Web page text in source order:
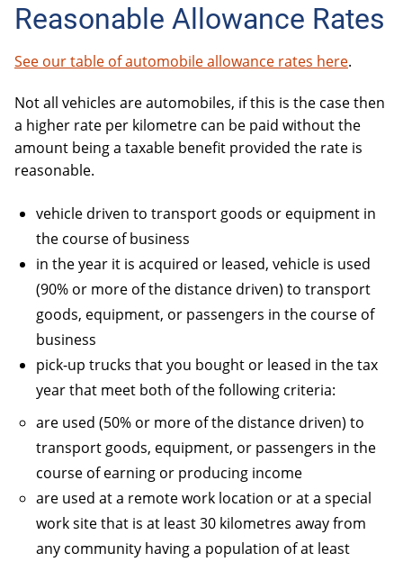
Reasonable Allowance Rates
See our table of automobile allowance rates here.
Not all vehicles are automobiles, if this is the case then
a higher rate per kilometre can be paid without the
amount being a taxable benefit provided the rate is
reasonable.
vehicle driven to transport goods or equipment in
the course of business
in the year it is acquired or leased, vehicle is used
(90% or more of the distance driven) to transport
goods, equipment, or passengers in the course of
business
pick-up trucks that you bought or leased in the tax
year that meet both of the following criteria:
are used (50% or more of the distance driven) to
transport goods, equipment, or passengers in the
course of earning or producing income
are used at a remote work location or at a special
work site that is at least 30 kilometres away from
any community having a population of at least